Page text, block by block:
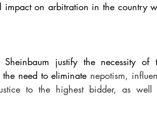
impact on arbitration in the country
justify the necessity
need to eliminate nepotism,
to the highest bidder, as well